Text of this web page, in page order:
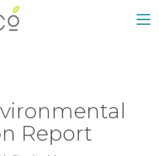
Report